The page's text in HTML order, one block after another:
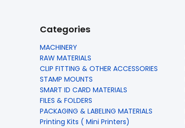
Categories
MACHINERY
RAW MATERIALS
CLIP FITTING & OTHER ACCESSORIES
STAMP MOUNTS
SMART ID CARD MATERIALS
FILES & FOLDERS
PACKAGING & LABELING MATERIALS
Printing Kits ( Mini Printers)